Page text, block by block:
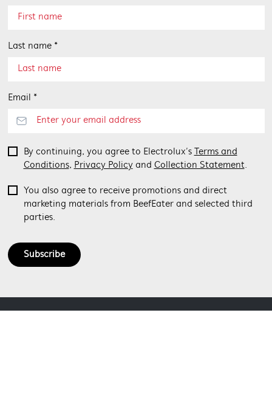
Last name *
Email *
Subscribe
By continuing, you agree to Electrolux’s
Terms and
Conditions, Privacy Policyand Collection Statement.
You also agree to receive promotions and direct
marketing materials from BeefEater and selected third
parties.